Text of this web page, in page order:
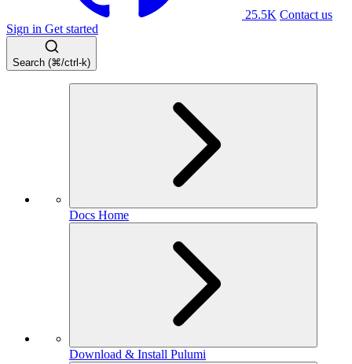
25.5K Contact us
Sign in Get started
Search (⌘/ctrl-k)
Docs Home
Download & Install Pulumi